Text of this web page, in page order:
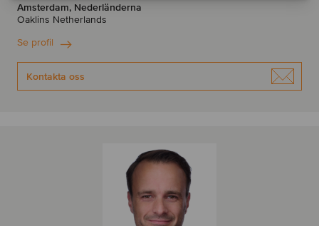
Amsterdam, Nederländerna
Oaklins Netherlands
Se profil
Kontakta oss